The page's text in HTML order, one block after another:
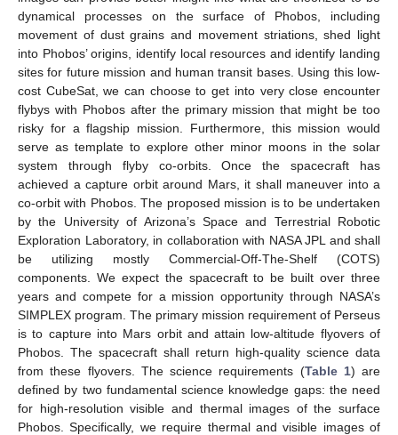
dynamical processes on the surface of Phobos, including
movement of dust grains and movement striations, shed light
into Phobos’ origins, identify local resources and identify landing
sites for future mission and human transit bases. Using this low-
cost CubeSat, we can choose to get into very close encounter
flybys with Phobos after the primary mission that might be too
risky for a flagship mission. Furthermore, this mission would
serve as template to explore other minor moons in the solar
system through flyby co-orbits. Once the spacecraft has
achieved a capture orbit around Mars, it shall maneuver into a
co-orbit with Phobos. The proposed mission is to be undertaken
by the University of Arizona’s Space and Terrestrial Robotic
Exploration Laboratory, in collaboration with NASA JPL and shall
be utilizing mostly Commercial-Off-The-Shelf (COTS)
components. We expect the spacecraft to be built over three
years and compete for a mission opportunity through NASA’s
SIMPLEX program. The primary mission requirement of Perseus
is to capture into Mars orbit and attain low-altitude flyovers of
Phobos. The spacecraft shall return high-quality science data
from these flyovers. The science requirements (Table 1) are
defined by two fundamental science knowledge gaps: the need
for high-resolution visible and thermal images of the surface
Phobos. Specifically, we require thermal and visible images of